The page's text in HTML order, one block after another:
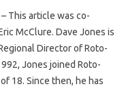
This article was co-
McClure. Dave Jones is
Director of Roto-
Jones joined Roto-
18. Since then, he has